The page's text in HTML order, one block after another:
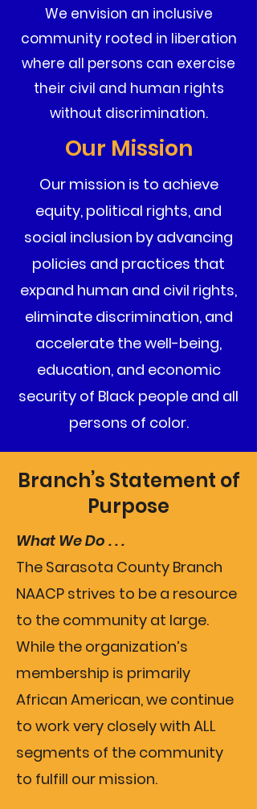
We envision an inclusive
community rooted in liberation
where all persons can exercise
their civil and human rights
without discrimination.
Our Mission
Our mission is to achieve
equity, political rights, and
social inclusion by advancing
policies and practices that
expand human and civil rights,
eliminate discrimination, and
accelerate the well-being,
education, and economic
security of Black people and all
persons of color.
Branch’s Statement of
Purpose
What We Do . . .
The Sarasota County Branch
NAACP strives to be a resource
to the community at large.
While the organization’s
membership is primarily
African American, we continue
to work very closely with ALL
segments of the community
to fulfill our mission.